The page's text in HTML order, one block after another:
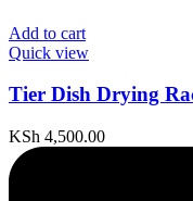
Add to cart
Quick view
Tier Dish Drying
KSh 4,500.00